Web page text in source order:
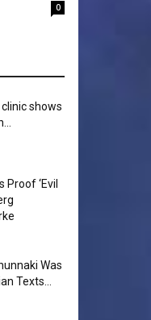
0
shows
‘Evil
Was
Texts...